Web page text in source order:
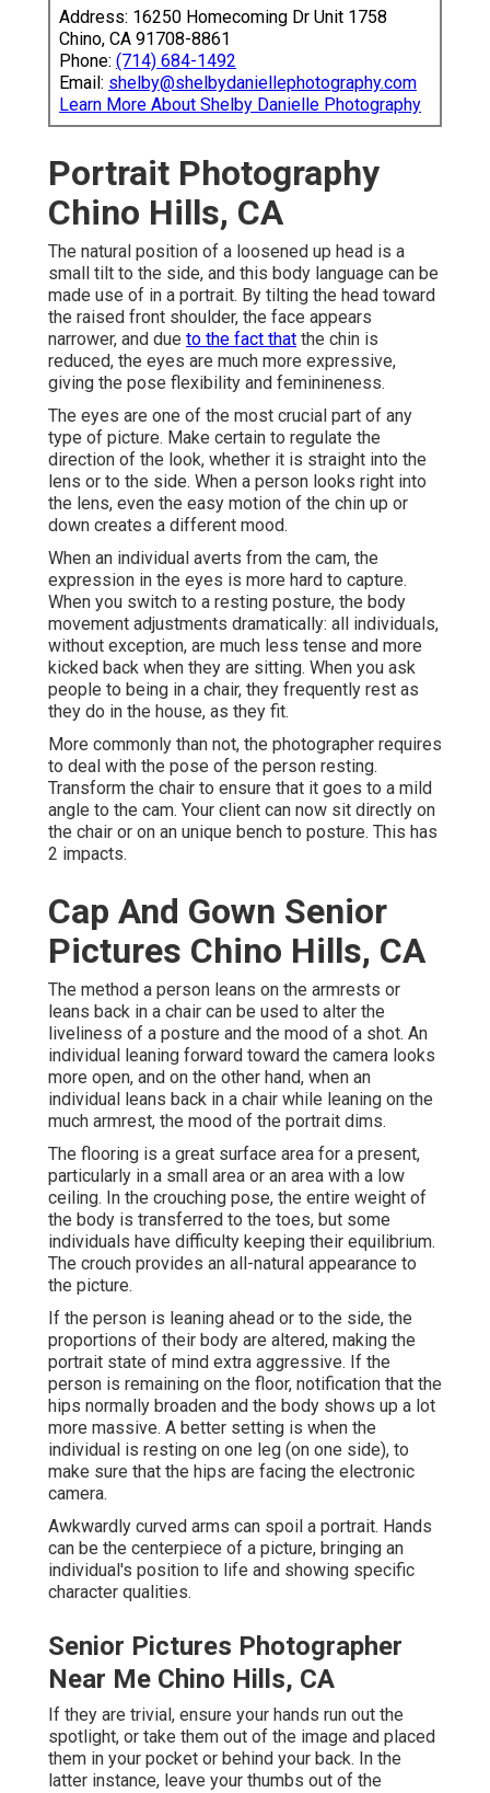
Address: 16250 Homecoming Dr Unit 1758
Chino, CA 91708-8861
Phone: (714) 684-1492
Email: shelby@shelbydaniellephotography.com
Learn More About Shelby Danielle Photography
Portrait Photography
Chino Hills, CA
The natural position of a loosened up head is a
small tilt to the side, and this body language can be
made use of in a portrait. By tilting the head toward
the raised front shoulder, the face appears
narrower, and due to the fact that the chin is
reduced, the eyes are much more expressive,
giving the pose flexibility and feminineness.
The eyes are one of the most crucial part of any
type of picture. Make certain to regulate the
direction of the look, whether it is straight into the
lens or to the side. When a person looks right into
the lens, even the easy motion of the chin up or
down creates a different mood.
When an individual averts from the cam, the
expression in the eyes is more hard to capture.
When you switch to a resting posture, the body
movement adjustments dramatically: all individuals,
without exception, are much less tense and more
kicked back when they are sitting. When you ask
people to being in a chair, they frequently rest as
they do in the house, as they fit.
More commonly than not, the photographer requires
to deal with the pose of the person resting.
Transform the chair to ensure that it goes to a mild
angle to the cam. Your client can now sit directly on
the chair or on an unique bench to posture. This has
2 impacts.
Cap And Gown Senior
Pictures Chino Hills, CA
The method a person leans on the armrests or
leans back in a chair can be used to alter the
liveliness of a posture and the mood of a shot. An
individual leaning forward toward the camera looks
more open, and on the other hand, when an
individual leans back in a chair while leaning on the
much armrest, the mood of the portrait dims.
The flooring is a great surface area for a present,
particularly in a small area or an area with a low
ceiling. In the crouching pose, the entire weight of
the body is transferred to the toes, but some
individuals have difficulty keeping their equilibrium.
The crouch provides an all-natural appearance to
the picture.
If the person is leaning ahead or to the side, the
proportions of their body are altered, making the
portrait state of mind extra aggressive. If the
person is remaining on the floor, notification that the
hips normally broaden and the body shows up a lot
more massive. A better setting is when the
individual is resting on one leg (on one side), to
make sure that the hips are facing the electronic
camera.
Awkwardly curved arms can spoil a portrait. Hands
can be the centerpiece of a picture, bringing an
individual's position to life and showing specific
character qualities.
Senior Pictures Photographer
Near Me Chino Hills, CA
If they are trivial, ensure your hands run out the
spotlight, or take them out of the image and placed
them in your pocket or behind your back. In the
latter instance, leave your thumbs out of the